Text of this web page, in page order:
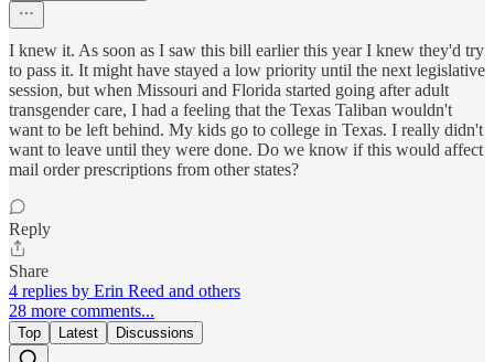
I knew it. As soon as I saw this bill earlier this year I knew they'd try
to pass it. It might have stayed a low priority until the next legislative
session, but when Missouri and Florida started going after adult
transgender care, I had a feeling that the Texas Taliban wouldn't
want to be left behind. My kids go to college in Texas. I really didn't
want to leave until they were done. Do we know if this would affect
mail order prescriptions from other states?
Reply
Share
4 replies by Erin Reed and others
28 more comments...
Top Latest Discussions